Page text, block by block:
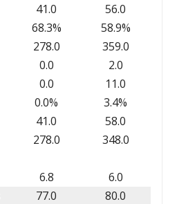
41.0
56.0
68.3%
58.9%
278.0
359.0
0.0
2.0
0.0
11.0
0.0%
3.4%
41.0
58.0
278.0 348.0
6.8 6.0
77.0
80.0